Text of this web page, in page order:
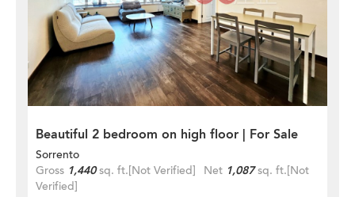
Beautiful 2 bedroom on high floor | For Sale
Sorrento
Gross 1,440sq. ft.[Not Verified] Net 1,087sq. ft.[Not
Verified]